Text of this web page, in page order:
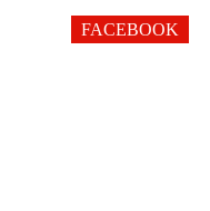
FACEBOOK